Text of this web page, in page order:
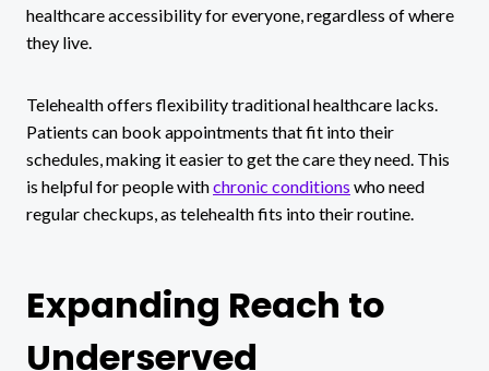
healthcare accessibility for everyone, regardless of where
they live.
Telehealth offers flexibility traditional healthcare lacks.
Patients can book appointments that fit into their
schedules, making it easier to get the care they need. This
is helpful for people withchronic conditions who need
regular checkups, as telehealth fits into their routine.
Expanding Reach to
Underserved